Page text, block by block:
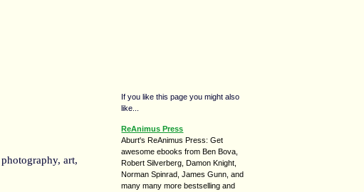
art,
If you like this page you might also
like...
ReAnimus Press
Aburt's ReAnimus Press: Get
awesome ebooks from Ben Bova,
Robert Silverberg, Damon Knight,
Norman Spinrad, James Gunn, and
many many more bestselling and